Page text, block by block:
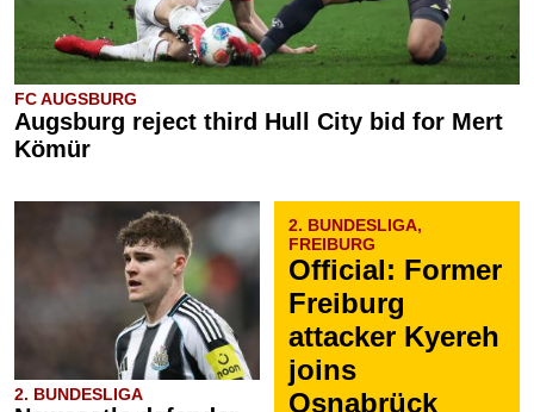
FC AUGSBURG
Augsburg reject third Hull City bid for Mert
Kömür
2. BUNDESLIGA
2. BUNDESLIGA,
FREIBURG
Official: Former
Freiburg
attacker Kyereh
joins
Osnabrück